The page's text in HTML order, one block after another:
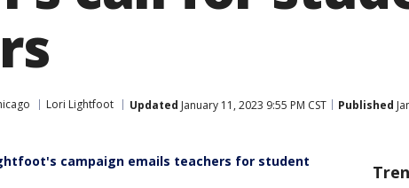
Lori Lightfoot Updated January 11, 2023 9:55 PM CST Published
campaign emails teachers for student